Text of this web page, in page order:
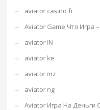
aviator casino fr
Aviator Game Что Игра –
aviator IN
aviator ke
aviator mz
aviator ng
Aviator Игра На Деньги